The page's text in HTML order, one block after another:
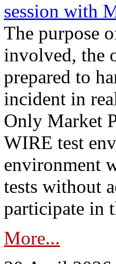
session with
The purpose
involved, the
prepared to
incident in
Only Market
WIRE test
environment
tests without
participate in
More...